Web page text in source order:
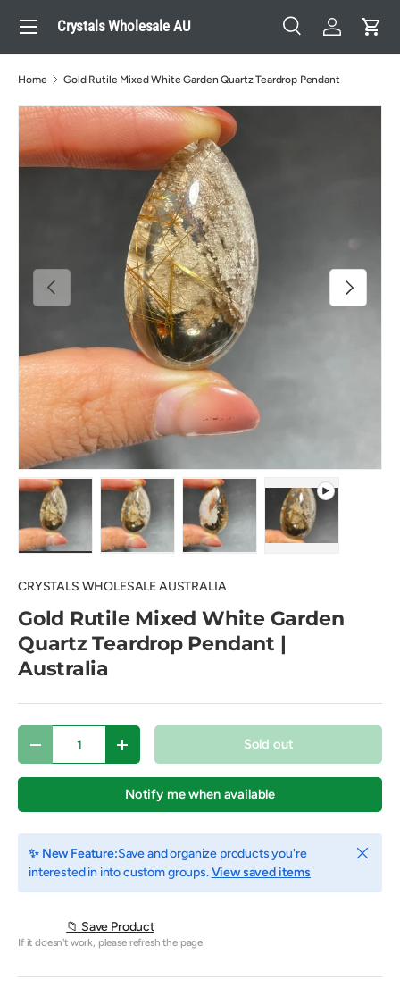
Skip to content
Crystals Wholesale AU
Search
SearchLog inCart
Menu
Home Gold Rutile Mixed White Garden Quartz Teardrop Pendant
Previous Next
CRYSTALS WHOLESALE AUSTRALIA
Gold Rutile Mixed White Garden
Quartz Teardrop Pendant |
Australia
Decrease quantityIncrease quantity Sold out
Notify me when available
✨ New Feature:Save and organize products you're
interested in into custom groups.View saved items
Close
📁 Save Product
If it doesn't work, please refresh the page